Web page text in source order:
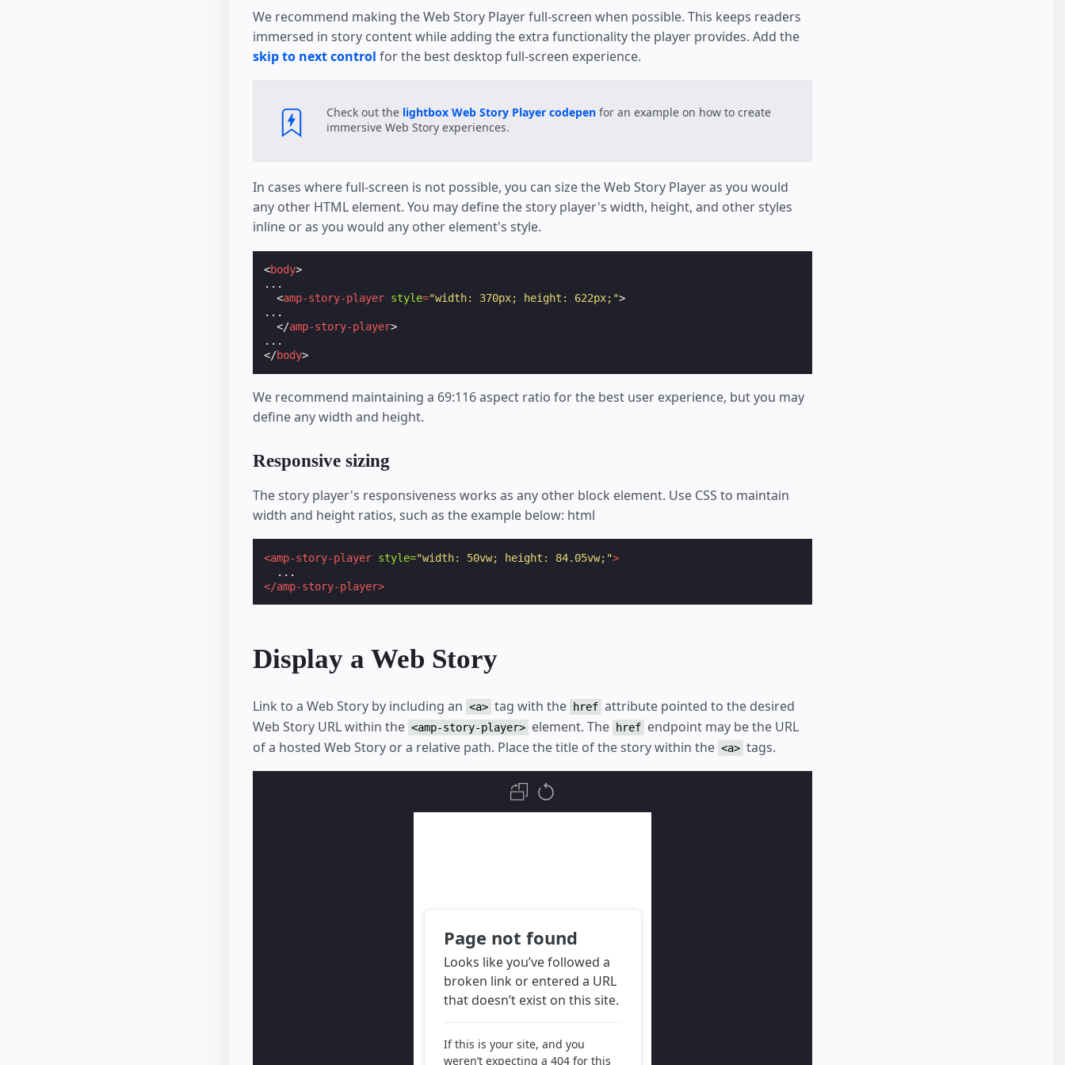
      ruin diet h*ck many pats.
</p>
</body >
</html>
We recommend making the Web Story Player full-screen when possible. This keeps readers
immersed in story content while adding the extra functionality the player provides. Add the
skip to next control for the best desktop full-screen experience.
Check out the lightbox Web Story Player codepenfor an example on how to create
immersive Web Story experiences.
In cases where full-screen is not possible, you can size the Web Story Player as you would
any other HTML element. You may define the story player's width, height, and other styles
inline or as you would any other element's style.
<body>
...
<amp-story-player style="width: 370px; height: 622px;">
...
</amp-story-player>
</body>
We recommend maintaining a 69:116 aspect ratio for the best user experience, but you may
define any width and height.
Responsive sizing
The story player's responsiveness works as any other block element. Use CSS to maintain
width and height ratios, such as the example below: html
<amp-story-player style="width: 50vw; height: 84.05vw;">
</amp-story-player>
Display a Web Story
Link to a Web Story by including an <a> tag with the href attribute pointed to the desired
Web Story URL within the <amp-story-player> element. The href endpoint may be the URL
of a hosted Web Story or a relative path. Place the title of the story within the <a> tags.